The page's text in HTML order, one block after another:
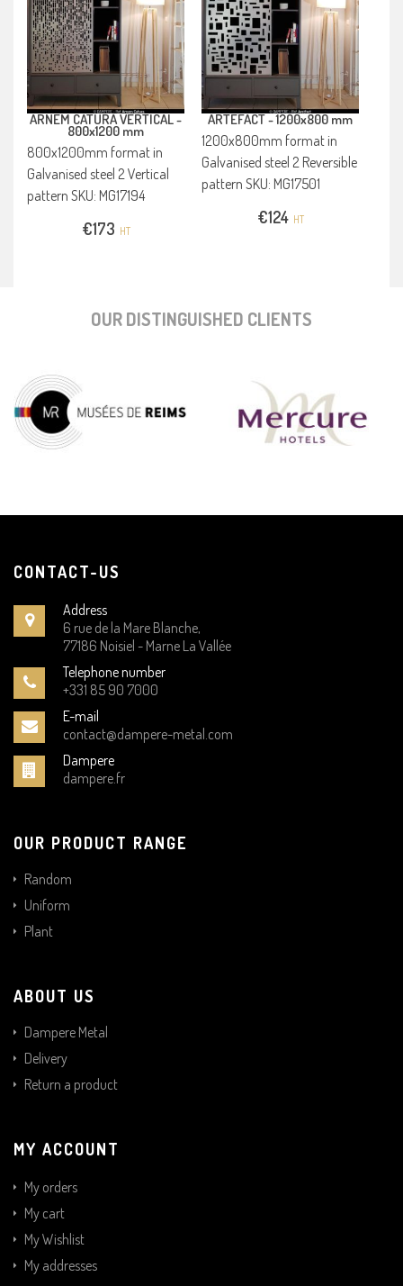
ARNEM CATURA VERTICAL -
800x1200 mm
800x1200mm format in
Galvanised steel 2 Vertical
pattern SKU: MG17194
€173 HT
ARTEFACT -1200x800 mm
1200x800mm format in
Galvanised steel 2 Reversible
pattern SKU: MG17501
€124 HT
OUR DISTINGUISHED CLIENTS
CONTACT-US
Address
6 rue de la Mare Blanche,
77186 Noisiel - Marne La Vallée
Telephone number
+331 85 90 7000
E-mail
contact@dampere-metal.com
Dampere
dampere.fr
OUR PRODUCT RANGE
Random
Uniform
Plant
ABOUT US
Dampere Metal
Delivery
Return a product
MY ACCOUNT
My orders
My cart
My Wishlist
My addresses